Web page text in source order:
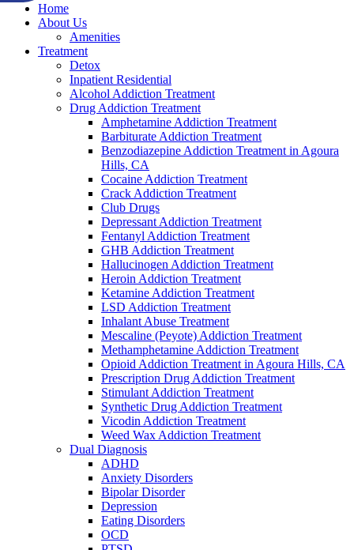
Home
About Us
Amenities
Treatment
Detox
Inpatient Residential
Alcohol Addiction Treatment
Drug Addiction Treatment
Amphetamine Addiction Treatment
Barbiturate Addiction Treatment
Benzodiazepine Addiction Treatment in Agoura
Hills, CA
Cocaine Addiction Treatment
Crack Addiction Treatment
Club Drugs
Depressant Addiction Treatment
Fentanyl Addiction Treatment
GHB Addiction Treatment
Hallucinogen Addiction Treatment
Heroin Addiction Treatment
Ketamine Addiction Treatment
LSD Addiction Treatment
Inhalant Abuse Treatment
Mescaline (Peyote) Addiction Treatment
Methamphetamine Addiction Treatment
Opioid Addiction Treatment in Agoura Hills, CA
Prescription Drug Addiction Treatment
Stimulant Addiction Treatment
Synthetic Drug Addiction Treatment
Vicodin Addiction Treatment
Weed Wax Addiction Treatment
Dual Diagnosis
ADHD
Anxiety Disorders
Bipolar Disorder
Depression
Eating Disorders
OCD